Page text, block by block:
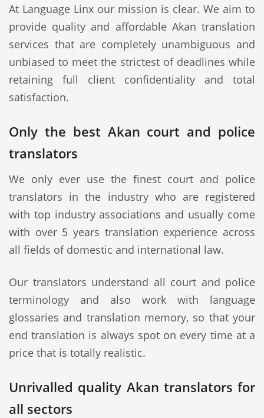
At Language Linx our mission is clear. We aim to
provide quality and affordable Akan translation
services that are completely unambiguous and
unbiased to meet the strictest of deadlines while
retaining full client confidentiality and total
satisfaction.
Only the best Akan court and police
translators
We only ever use the finest court and police
translators in the industry who are registered
with top industry associations and usually come
with over 5 years translation experience across
all fields of domestic and international law.
Our translators understand all court and police
terminology and also work with language
glossaries and translation memory, so that your
end translation is always spot on every time at a
price that is totally realistic.
Unrivalled quality Akan translators for
all sectors